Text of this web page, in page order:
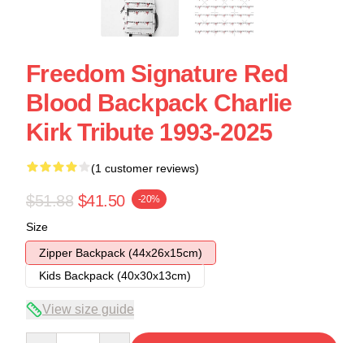
Freedom Signature Red
Blood Backpack Charlie
Kirk Tribute 1993-2025
(1 customer reviews)
$51.88 $41.50 -20%
Size
Zipper Backpack (44x26x15cm)
Kids Backpack (40x30x13cm)
View size guide